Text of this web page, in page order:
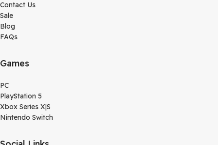
Contact Us
Sale
Blog
FAQs
Games
PC
PlayStation 5
Xbox Series X|S
Nintendo Switch